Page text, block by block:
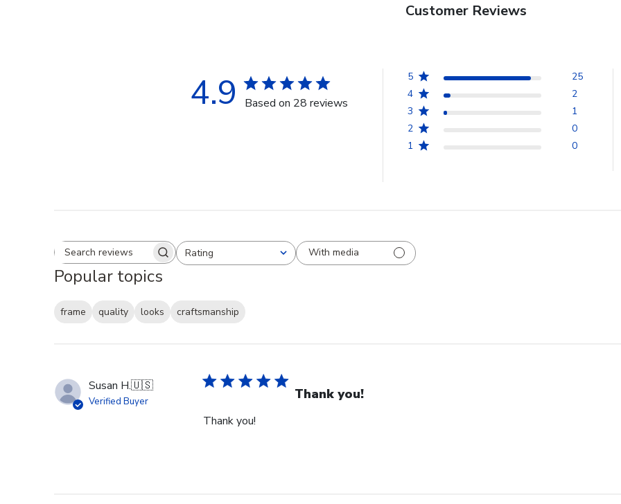
Customer Reviews
4.9 Based on 28 reviews
5
25
4
2
3
1
2
0
1
0
Search reviewsRating
All ratings With media
Popular topics
frame quality looks
craftsmanship
Susan H.🇺🇸
Verified Buyer Thank you!
Thank you!